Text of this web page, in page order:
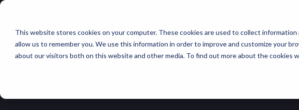
This website stores cookies on your computer. These cookies are used to collect
allow us to remember you. We use this information in order to improve and customize your
about our visitors both on this website and other media. To find out more about the cookies